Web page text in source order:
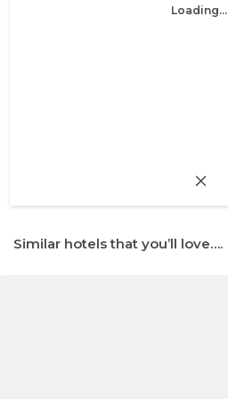
Loading...
Similar hotels that you’ll love….